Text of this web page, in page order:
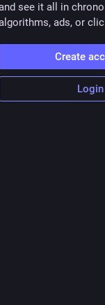
perfect place for
acidtest/) and
), (1st ed. 2010).
Bishop,
ahead).
see it all in
ads, or
Create
Login